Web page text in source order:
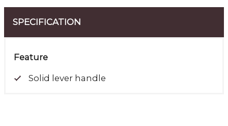
SPECIFICATION
Feature
Solid lever handle